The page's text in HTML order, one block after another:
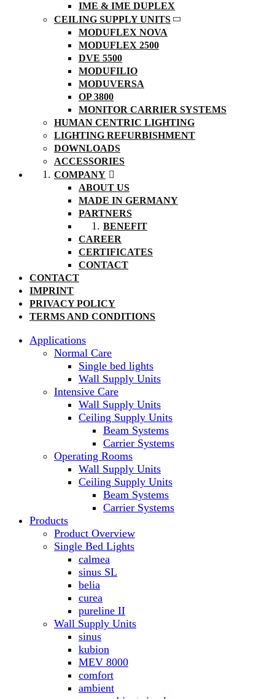
IME & IME DUPLEX
CEILING SUPPLY UNITS
MODUFLEX NOVA
MODUFLEX 2500
DVE 5500
MODUFILIO
MODUVERSA
OP 3800
MONITOR CARRIER SYSTEMS
HUMAN CENTRIC LIGHTING
LIGHTING REFURBISHMENT
DOWNLOADS
ACCESSORIES
COMPANY
ABOUT US
MADE IN GERMANY
PARTNERS
BENEFIT
CAREER
CERTIFICATES
CONTACT
CONTACT
IMPRINT
PRIVACY POLICY
TERMS AND CONDITIONS
Applications
Normal Care
Single bed lights
Wall Supply Units
Intensive Care
Wall Supply Units
Ceiling Supply Units
Beam Systems
Carrier Systems
Operating Rooms
Wall Supply Units
Ceiling Supply Units
Beam Systems
Carrier Systems
Products
Product Overview
Single Bed Lights
calmea
sinus SL
belia
curea
pureline II
Wall Supply Units
sinus
kubion
MEV 8000
comfort
ambient